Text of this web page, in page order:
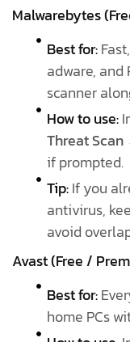
Malwarebytes
Best for:
adware, and
scanner
How to use:
Threat Scan
if prompted.
Tip:If you
antivirus,
avoid
Avast (Free /
Best for:
home PCs